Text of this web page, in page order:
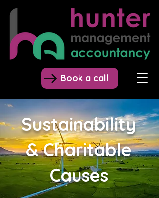
Book a call
Sustainability
& Charitable
Causes